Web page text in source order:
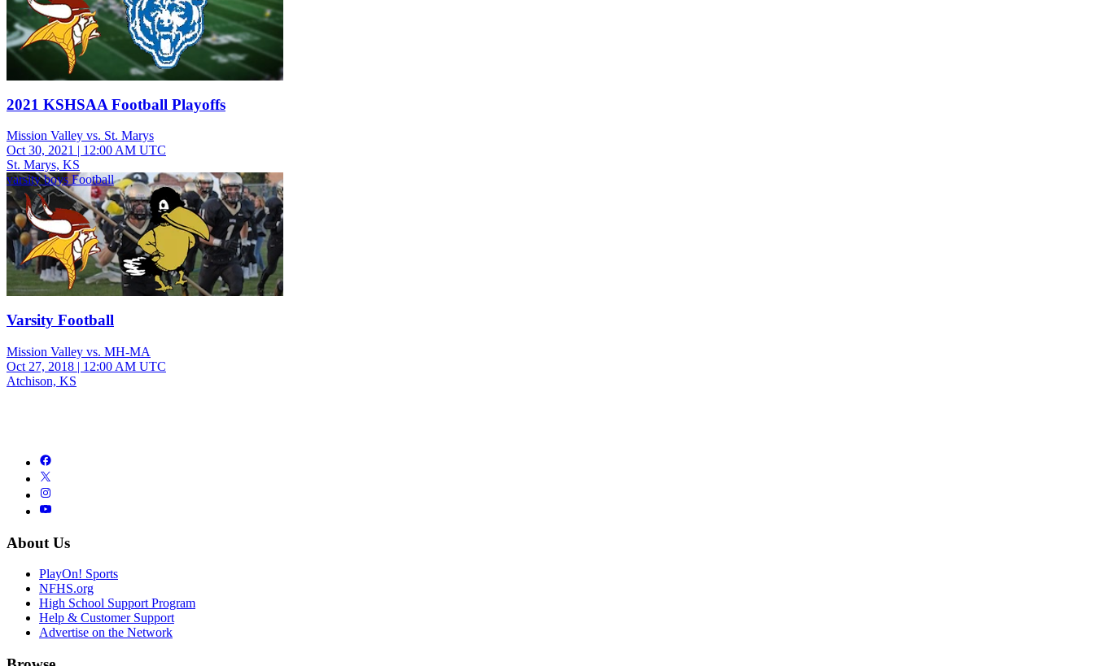
2021 KSHSAA Football Playoffs
Mission Valley vs. St. Marys
Oct 30, 2021 | 12:00 AM UTC
St. Marys, KS
varsity boys Football
Varsity Football
Mission Valley vs. MH-MA
Oct 27, 2018 | 12:00 AM UTC
Atchison, KS
About Us
PlayOn! Sports
NFHS.org
High School Support Program
Help & Customer Support
Advertise on the Network